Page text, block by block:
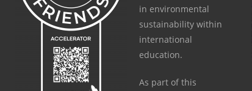
in environmental
sustainability within
international
education.
As part of this